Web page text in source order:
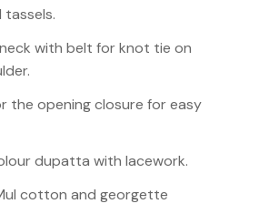
with belt for knot tie on
the opening closure for easy
dupatta with lacework.
cotton and georgette